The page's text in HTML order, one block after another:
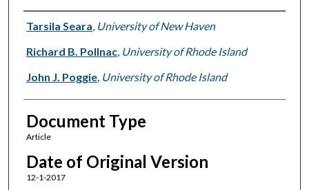
Authors
Tarsila Seara, University of New Haven
Richard B. Pollnac, University of Rhode Island
John J. Poggie, University of Rhode Island
Document Type
Article
Date of Original Version
12-1-2017